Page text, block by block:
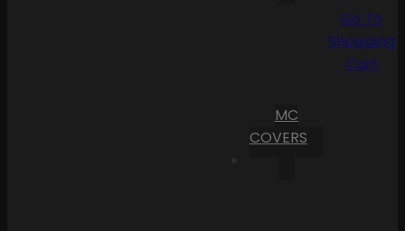
MC
COVERS
Go To
Shopping
Cart